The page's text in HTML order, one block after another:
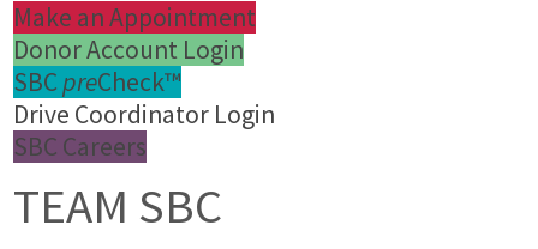
Make an Appointment
Donor Account Login
SBC preCheck™
Drive Coordinator Login
SBC Careers
TEAM SBC